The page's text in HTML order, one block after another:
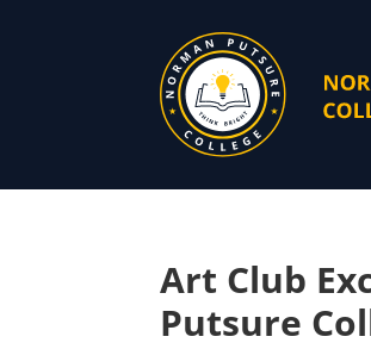
Art Club
Putsure